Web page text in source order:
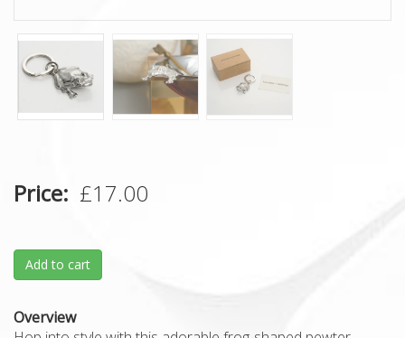
Price £17.00
Add to cart
Overview